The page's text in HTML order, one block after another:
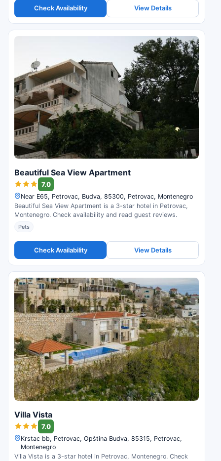
Check Availability View Details
Beautiful Sea View Apartment
7.0
Near E65, Petrovac, Budva, 85300, Petrovac, Montenegro
Beautiful Sea View Apartment is a 3-star hotel in Petrovac,
Montenegro. Check availability and read guest reviews.
Pets
Check Availability View Details
Villa Vista
7.0
Krstac bb, Petrovac, Opština Budva, 85315, Petrovac,
Montenegro
Villa Vista is a 3-star hotel in Petrovac, Montenegro. Check